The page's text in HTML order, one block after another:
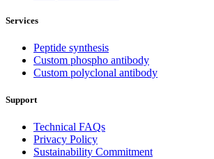
Services
Peptide synthesis
Custom phospho antibody
Custom polyclonal antibody
Support
Technical FAQs
Privacy Policy
Sustainability Commitment